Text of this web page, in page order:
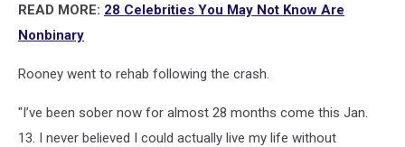
READ MORE: 28 Celebrities You May Not Know Are
Nonbinary
Rooney went to rehab following the crash.
"I’ve been sober now for almost 28 months come this Jan.
13. I never believed I could actually live my life without